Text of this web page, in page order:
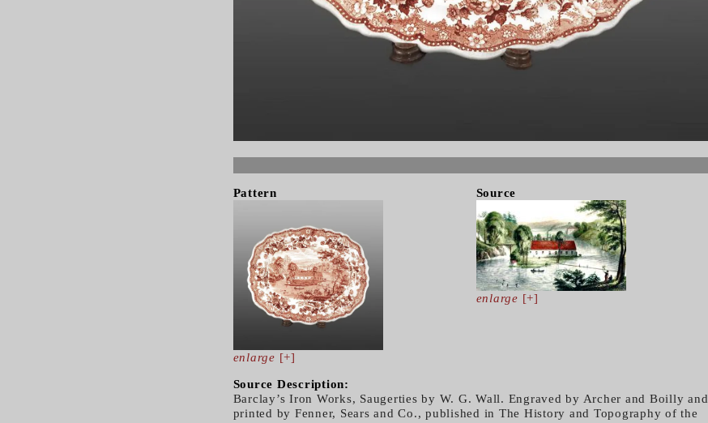
Pattern
enlarge [+]
Source
enlarge [+]
Source Description:
Barclay’s Iron Works, Saugerties by W. G. Wall. Engraved by Archer and Boilly and
printed by Fenner, Sears and Co., published in The History and Topography of the